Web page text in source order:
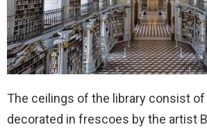
The ceilings of the library consist
decorated in frescoes by the artist